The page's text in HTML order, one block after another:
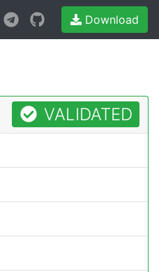
Download
VALIDATED